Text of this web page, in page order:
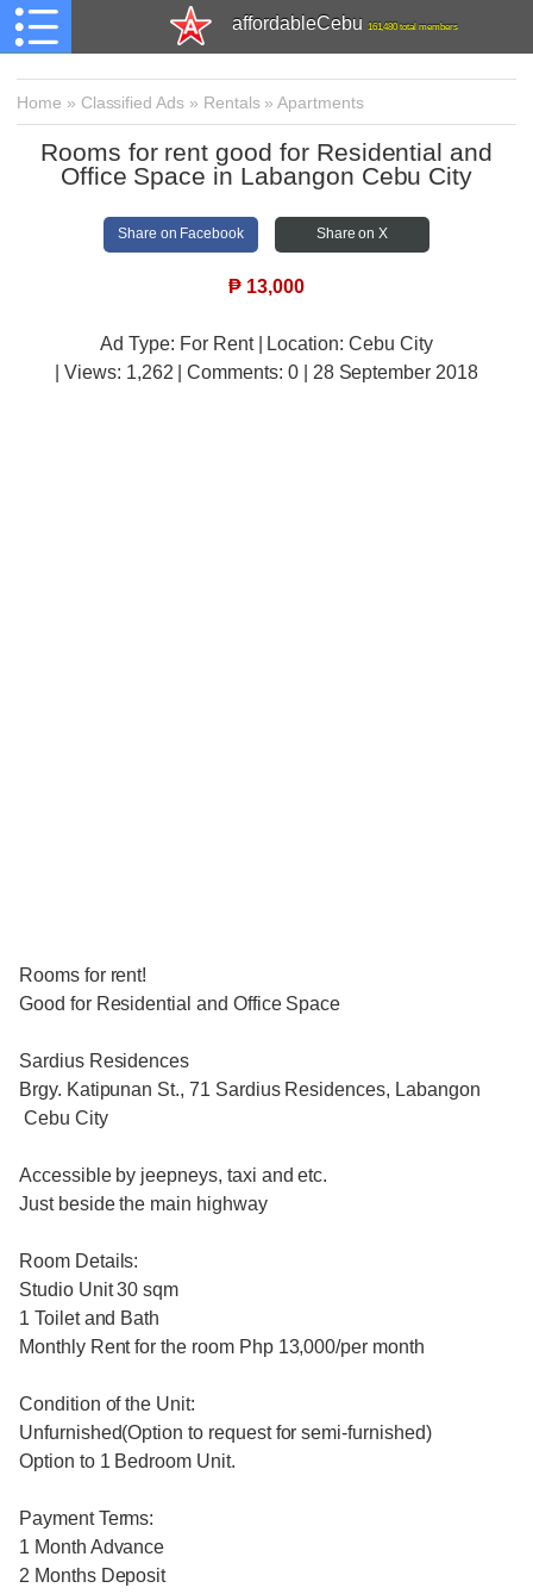
affordableCebu 161,480 total members
Home » Classified Ads » Rentals»Apartments
Rooms for rent good for Residential and
Office Space in Labangon Cebu City
Share on Facebook Share on X
₱ 13,000
Ad Type: For Rent | Location: Cebu City
| Views: 1,262 | Comments: 0 | 28 September 2018
Rooms for rent!
Good for Residential and Office Space
Sardius Residences
Brgy. Katipunan St., 71 Sardius Residences, Labangon
Cebu City
Accessible by jeepneys, taxi and etc.
Just beside the main highway
Room Details:
Studio Unit 30 sqm
1 Toilet and Bath
Monthly Rent for the room Php 13,000/per month
Condition of the Unit:
Unfurnished(Option to request for semi-furnished)
Option to 1 Bedroom Unit.
Payment Terms:
1 Month Advance
2 Months Deposit